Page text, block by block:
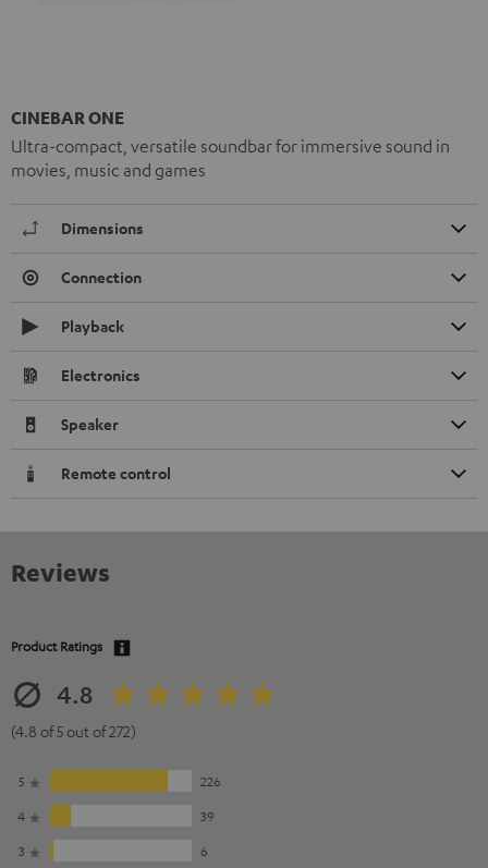
CINEBAR ONE
Ultra-compact, versatile soundbar for immersive sound in
movies, music and games
Dimensions
Connection
Playback
Electronics
Speaker
Remote control
Reviews
Product Ratings
4.8
(4.8 of 5 out of 272)
5
226
4
39
3
6